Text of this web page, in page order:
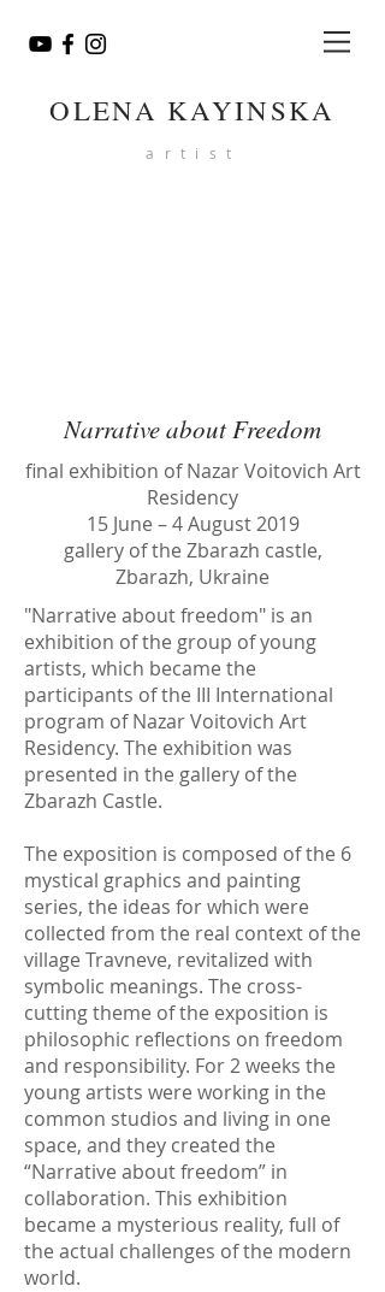
OLENA KAYINSKA
artist
Narrative about Freedom
final exhibition of Nazar Voitovich Art
Residency
15 June – 4 August 2019
gallery of the Zbarazh castle,
Zbarazh, Ukraine
"Narrative about freedom" is an
exhibition of the group of young
artists, which became the
participants of the ІІІ International
program of Nazar Voitovich Art
Residency. The exhibition was
presented in the gallery of the
Zbarazh Castle.
The exposition is composed of the 6
mystical graphics and painting
series, the ideas for which were
collected from the real context of the
village Travneve, revitalized with
symbolic meanings. The cross-
cutting theme of the exposition is
philosophic reflections on freedom
and responsibility. For 2 weeks the
young artists were working in the
common studios and living in one
space, and they created the
“Narrative about freedom” in
collaboration. This exhibition
became a mysterious reality, full of
the actual challenges of the modern
world.